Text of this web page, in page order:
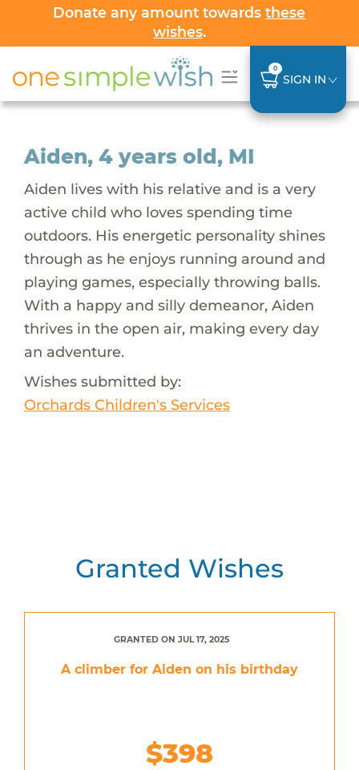
Donate any amount towardsthese
wishes.
0
SIGN IN
Aiden, 4 years old, MI
Aiden lives with his relative and is a very
active child who loves spending time
outdoors. His energetic personality shines
through as he enjoys running around and
playing games, especially throwing balls.
With a happy and silly demeanor, Aiden
thrives in the open air, making every day
an adventure.
Wishes submitted by:
Orchards Children's Services
Granted Wishes
GRANTED ON JUL 17, 2025
A climber for Aiden on his birthday
$398